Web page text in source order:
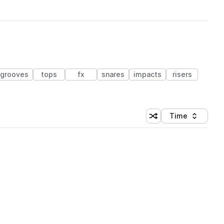
grooves tops fx snares impacts
risers
Shuffle random
Sort by
Time
(1 credit)
(1 credit)